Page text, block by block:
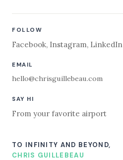
FOLLOW
Facebook, Instagram, LinkedIn
EMAIL
hello@chrisguillebeau.com
SAY HI
From your favorite airport
TO INFINITY AND BEYOND,
CHRIS GUILLEBEAU